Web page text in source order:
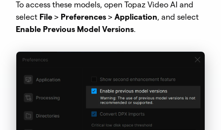
To access these models, open Topaz Video AI and
select File > Preferences > Application, and select
Enable Previous Model Versions.